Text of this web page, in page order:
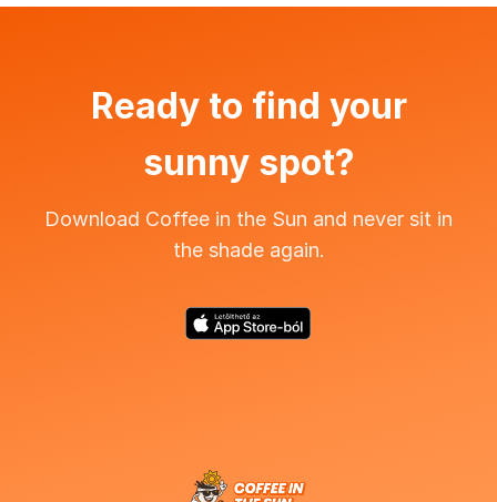
Ready to find your
sunny spot?
Download Coffee in the Sun and never sit in
the shade again.